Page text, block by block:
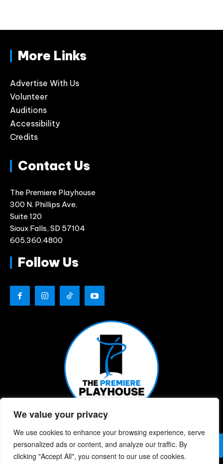
We value your privacy
We use cookies to enhance your browsing experience, serve
personalized ads or content, and analyze our traffic. By
clicking "Accept All", you consent to our use of cookies.
More Links
Advertise With Us
Volunteer
Auditions
Accessibility
Credits
Contact Us
The Premiere Playhouse
300 N. Phillips Ave.
Suite 120
Sioux Falls, SD 57104
605.360.4800
Follow Us
© 2026 | The Premiere Playhouse | All Rights Reserved |
Privacy Policy | Website Designed By:Chris Berke